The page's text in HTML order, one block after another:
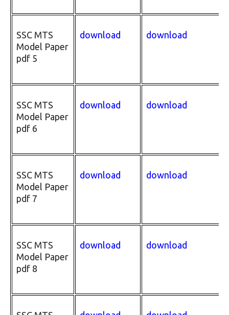
SSC MTS
Model Paper
pdf 5
download download
SSC MTS
Model Paper
pdf 6
download download
SSC MTS
Model Paper
pdf 7
download download
SSC MTS
Model Paper
pdf 8
download download